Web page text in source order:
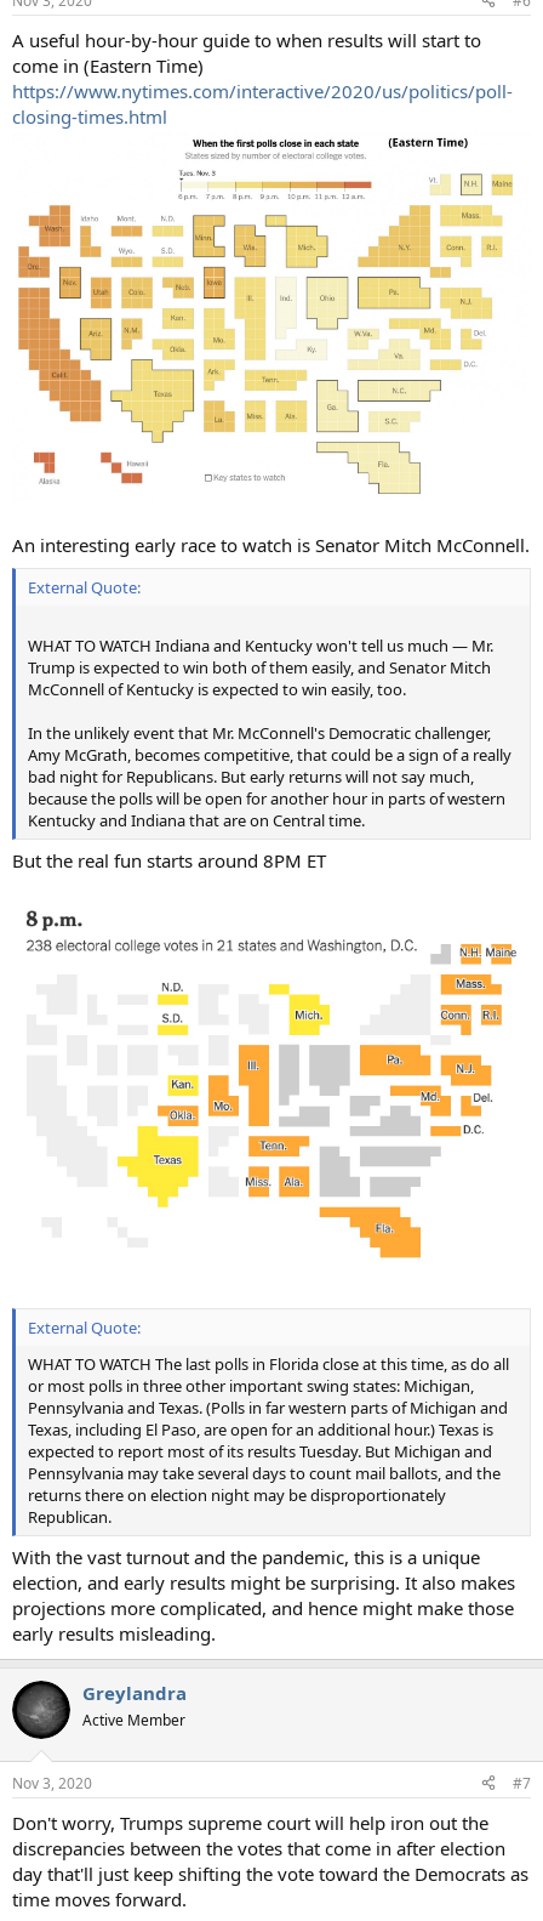
A useful hour-by-hour guide to when results will start to
come in (Eastern Time)
https://www.nytimes.com/interactive/2020/us/politics/poll-
closing-times.html
An interesting early race to watch is Senator Mitch McConnell.
External Quote:
WHAT TO WATCH Indiana and Kentucky won't tell us much — Mr.
Trump is expected to win both of them easily, and Senator Mitch
McConnell of Kentucky is expected to win easily, too.
In the unlikely event that Mr. McConnell's Democratic challenger,
Amy McGrath, becomes competitive, that could be a sign of a really
bad night for Republicans. But early returns will not say much,
because the polls will be open for another hour in parts of western
Kentucky and Indiana that are on Central time.
But the real fun starts around 8PM ET
External Quote:
WHAT TO WATCH The last polls in Florida close at this time, as do all
or most polls in three other important swing states: Michigan,
Pennsylvania and Texas. (Polls in far western parts of Michigan and
Texas, including El Paso, are open for an additional hour.) Texas is
expected to report most of its results Tuesday. But Michigan and
Pennsylvania may take several days to count mail ballots, and the
returns there on election night may be disproportionately
Republican.
With the vast turnout and the pandemic, this is a unique
election, and early results might be surprising. It also makes
projections more complicated, and hence might make those
early results misleading.
Greylandra
Active Member
Nov 3, 2020 #7
Don't worry, Trumps supreme court will help iron out the
discrepancies between the votes that come in after election
day that'll just keep shifting the vote toward the Democrats as
time moves forward.